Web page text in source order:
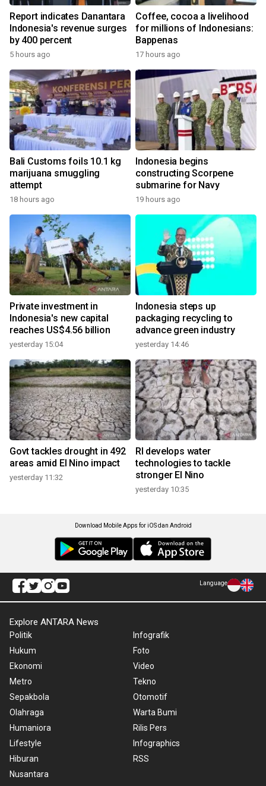
Report indicates Danantara
Indonesia's revenue surges
by 400 percent
5 hours ago
Coffee, cocoa a livelihood
for millions of Indonesians:
Bappenas
17 hours ago
Bali Customs foils 10.1 kg
marijuana smuggling
attempt
18 hours ago
Indonesia begins
constructing Scorpene
submarine for Navy
19 hours ago
Private investment in
Indonesia's new capital
reaches US$4.56 billion
yesterday 15:04
Indonesia steps up
packaging recycling to
advance green industry
yesterday 14:46
Govt tackles drought in 492
areas amid El Nino impact
yesterday 11:32
RI develops water
technologies to tackle
stronger El Nino
yesterday 10:35
Download Mobile Apps for iOS dan Android
Language
Explore ANTARA News
Politik
Hukum
Ekonomi
Metro
Sepakbola
Olahraga
Humaniora
Lifestyle
Hiburan
Nusantara
Infografik
Foto
Video
Tekno
Otomotif
Warta Bumi
Rilis Pers
Infographics
RSS